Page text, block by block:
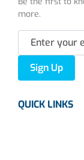
more.
Sign Up
QUICK LINKS